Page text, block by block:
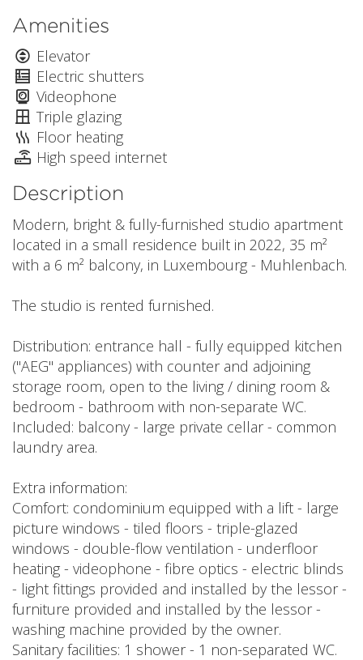
Amenities
Elevator
Electric shutters
Videophone
Triple glazing
Floor heating
High speed internet
Description
Modern, bright & fully-furnished studio apartment
located in a small residence built in 2022, 35 m²
with a 6 m² balcony, in Luxembourg - Muhlenbach.
The studio is rented furnished.
Distribution: entrance hall - fully equipped kitchen
("AEG" appliances) with counter and adjoining
storage room, open to the living / dining room &
bedroom - bathroom with non-separate WC.
Included: balcony - large private cellar - common
laundry area.
Extra information:
Comfort: condominium equipped with a lift - large
picture windows - tiled floors - triple-glazed
windows - double-flow ventilation - underfloor
heating - videophone - fibre optics - electric blinds
- light fittings provided and installed by the lessor -
furniture provided and installed by the lessor -
washing machine provided by the owner.
Sanitary facilities: 1 shower - 1 non-separated WC.